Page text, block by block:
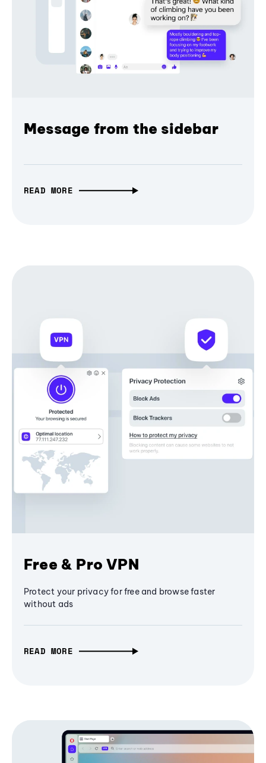
Message from the sidebar
READ MORE
Free & Pro VPN
Protect your privacy for free and browse faster
without ads
READ MORE